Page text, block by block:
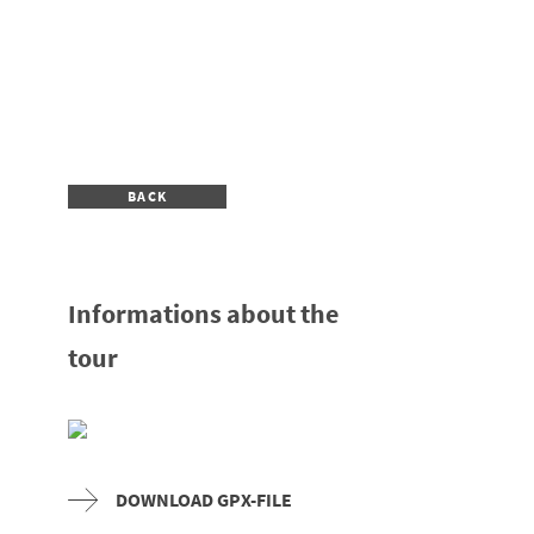
BACK
Informations about the
tour
DOWNLOAD GPX-FILE